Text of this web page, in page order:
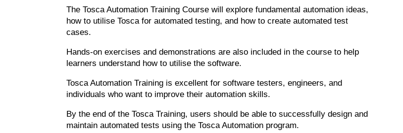
The Tosca Automation Training Course will explore fundamental automation ideas,
how to utilise Tosca for automated testing, and how to create automated test
cases.
Hands-on exercises and demonstrations are also included in the course to help
learners understand how to utilise the software.
Tosca Automation Training is excellent for software testers, engineers, and
individuals who want to improve their automation skills.
By the end of the Tosca Training, users should be able to successfully design and
maintain automated tests using the Tosca Automation program.